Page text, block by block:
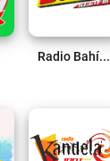
Radio Bahía 5 FM Live